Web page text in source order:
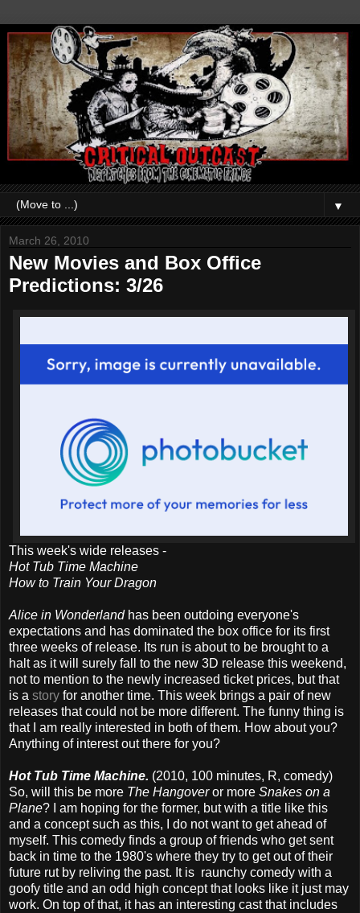
▼
March 26, 2010
New Movies and Box Office
Predictions: 3/26
This week's wide releases -
Hot Tub Time Machine
How to Train Your Dragon
Alice in Wonderlandhas been outdoing everyone's
expectations and has dominated the box office for its first
three weeks of release. Its run is about to be brought to a
halt as it will surely fall to the new 3D release this weekend,
not to mention to the newly increased ticket prices, but that
is a story for another time. This week brings a pair of new
releases that could not be more different. The funny thing is
that I am really interested in both of them. How about you?
Anything of interest out there for you?
Hot Tub Time Machine. (2010, 100 minutes, R, comedy)
So, will this be more The Hangoveror more Snakes on a
Plane? I am hoping for the former, but with a title like this
and a concept such as this, I do not want to get ahead of
myself. This comedy finds a group of friends who get sent
back in time to the 1980's where they try to get out of their
future rut by reliving the past. It is raunchy comedy with a
goofy title and an odd high concept that looks like it just may
work. On top of that, it has an interesting cast that includes